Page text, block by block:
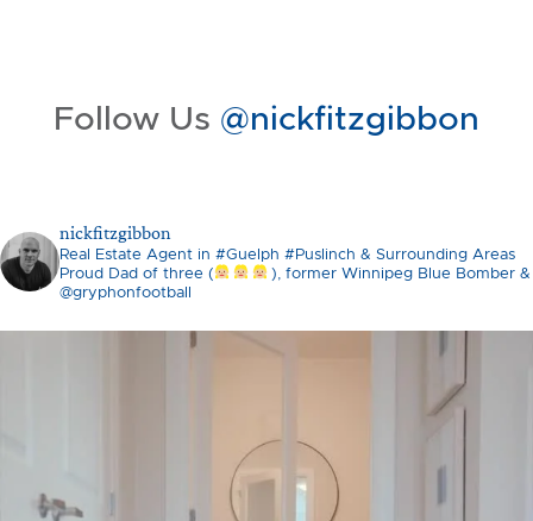
Follow Us @nickfitzgibbon
nickfitzgibbon
Real Estate Agent in #Guelph #Puslinch & Surrounding Areas
Proud Dad of three (
), former Winnipeg Blue Bomber &
@gryphonfootball